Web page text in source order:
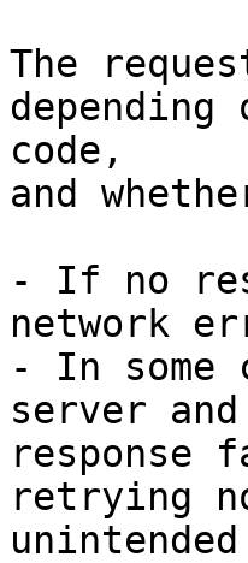
The
depending
code,
and
- If no
network
- In some
server
retrying